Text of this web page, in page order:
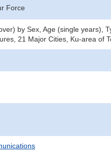
Force
by Sex, Age (single years),
21 Major Cities, Ku-area of